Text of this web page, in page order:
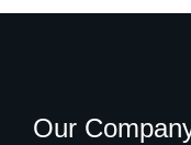
Our